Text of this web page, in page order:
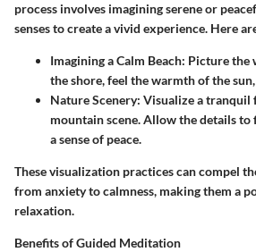
process involves imagining serene or
senses to create a vivid experience. Here
Imagining a Calm Beach: Picture the
the shore, feel the warmth of the
Nature Scenery: Visualize a tranquil
mountain scene. Allow the details
a sense of peace.
These visualization practices can compel
from anxiety to calmness, making them a
relaxation.
Benefits of Guided Meditation